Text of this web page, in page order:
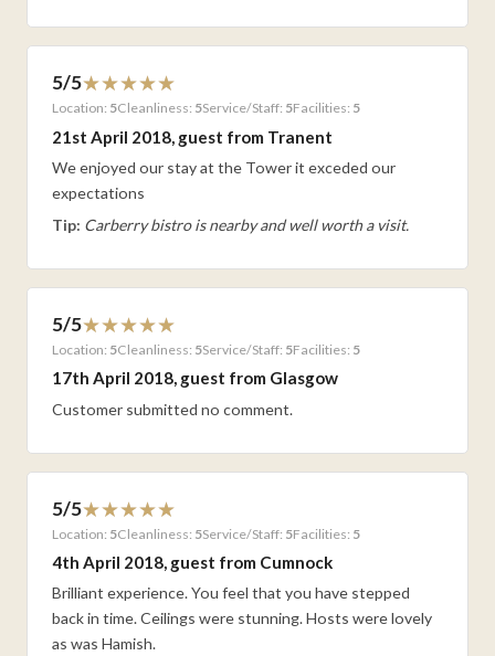
5/5
Location: 5Cleanliness: 5Service/Staff: 5Facilities: 5
21st April 2018, guest from Tranent
We enjoyed our stay at the Tower it exceded our
expectations
Tip: Carberry bistro is nearby and well worth a visit.
5/5
Location: 5Cleanliness: 5Service/Staff: 5Facilities: 5
17th April 2018, guest from Glasgow
Customer submitted no comment.
5/5
Location: 5Cleanliness: 5Service/Staff: 5Facilities: 5
4th April 2018, guest from Cumnock
Brilliant experience. You feel that you have stepped
back in time. Ceilings were stunning. Hosts were lovely
as was Hamish.